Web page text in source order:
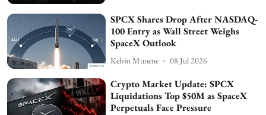
SPCX Shares Drop After NASDAQ-
100 Entry as Wall Street Weighs
SpaceX Outlook
Kelvin Munene 08 Jul 2026
Crypto Market Update: SPCX
Liquidations Top $50M as SpaceX
Perpetuals Face Pressure